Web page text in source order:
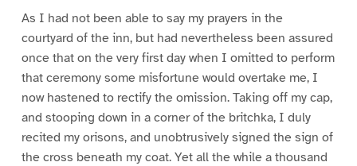
As I had not been able to say my prayers in the
courtyard of the inn, but had nevertheless been assured
once that on the very first day when I omitted to perform
that ceremony some misfortune would overtake me, I
now hastened to rectify the omission. Taking off my cap,
and stooping down in a corner of the britchka, I duly
recited my orisons, and unobtrusively signed the sign of
the cross beneath my coat. Yet all the while a thousand